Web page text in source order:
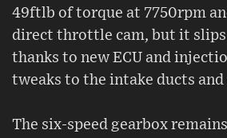
49ftlb of torque at 7750rpm
direct throttle cam, but it
thanks to new ECU and
tweaks to the intake ducts and
The six-speed gearbox